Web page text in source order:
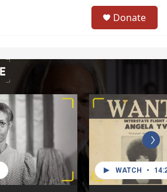
h
e
r
y
Donate
WATCH •